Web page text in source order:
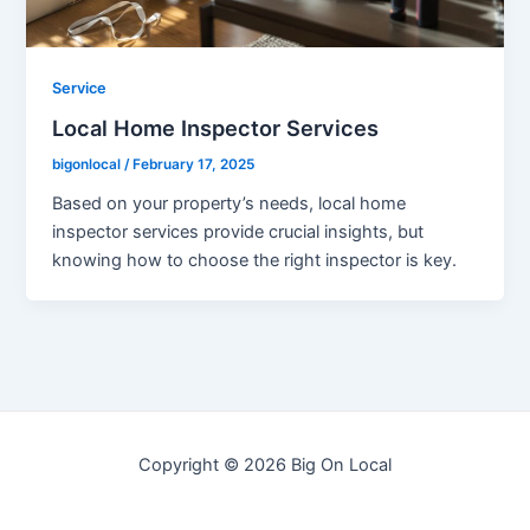
Service
Local Home Inspector Services
bigonlocal/ February 17, 2025
Based on your property’s needs, local home
inspector services provide crucial insights, but
knowing how to choose the right inspector is key.
Copyright © 2026 Big On Local